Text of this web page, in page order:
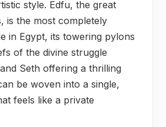
style. Edfu, the great
is the most completely
in Egypt, its towering pylons
of the divine struggle
Seth offering a thrilling
be woven into a single,
feels like a private